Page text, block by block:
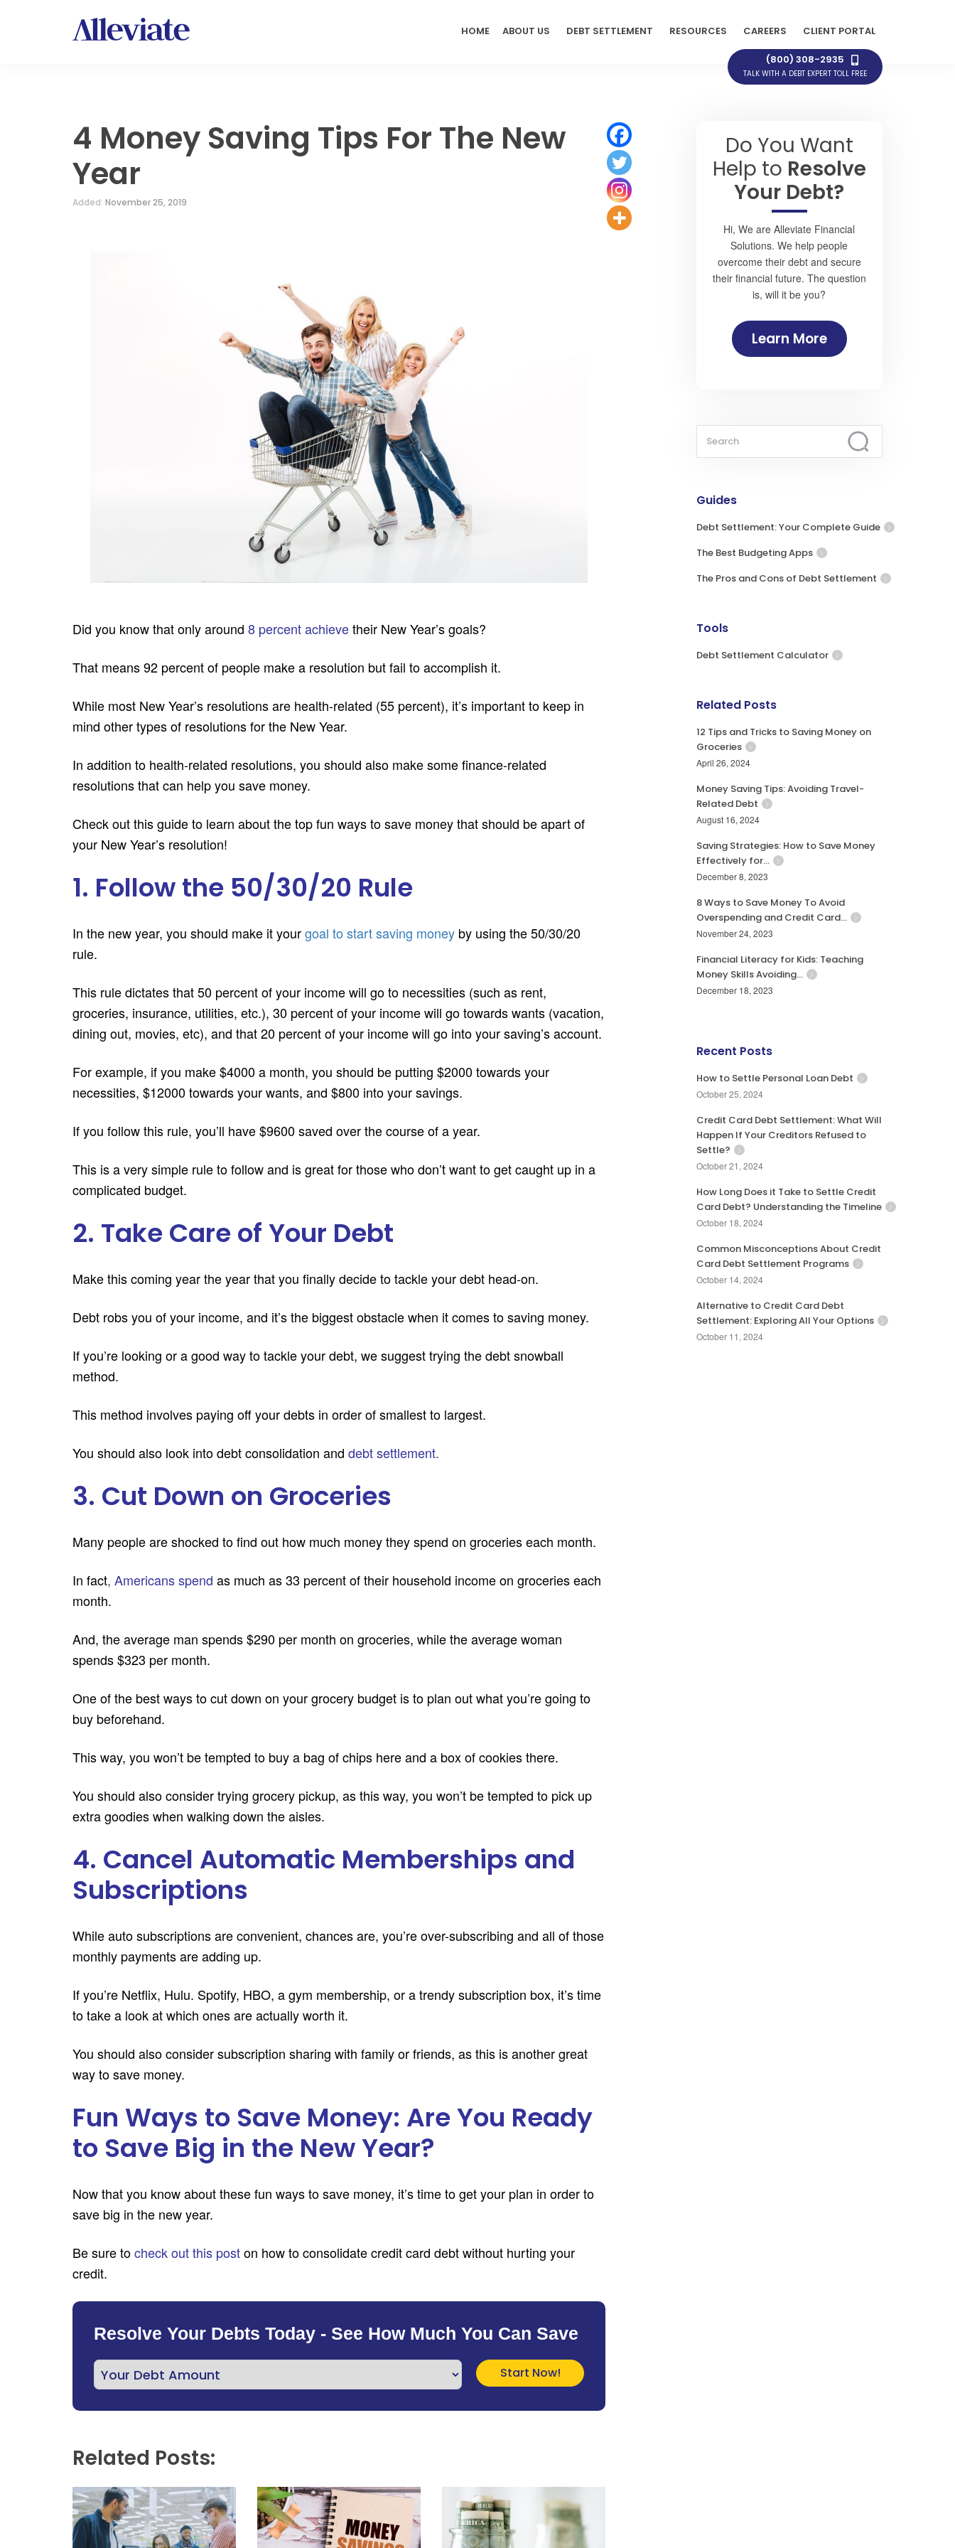
HOME ABOUT US DEBT SETTLEMENT RESOURCES CAREERS CLIENT PORTAL
(800) 308-2935
TALK WITH A DEBT EXPERT TOLL FREE
4 Money Saving Tips For The New
Year
Added: November 25, 2019
Did you know that only around 8 percent achievetheir New Year’s goals?
That means 92 percent of people make a resolution but fail to accomplish it.
While most New Year’s resolutions are health-related (55 percent), it’s important to keep in
mind other types of resolutions for the New Year.
In addition to health-related resolutions, you should also make some finance-related
resolutions that can help you save money.
Check out this guide to learn about the top fun ways to save money that should be apart of
your New Year’s resolution!
1. Follow the 50/30/20 Rule
In the new year, you should make it yourgoal to start saving money by using the 50/30/20
rule.
This rule dictates that 50 percent of your income will go to necessities (such as rent,
groceries, insurance, utilities, etc.), 30 percent of your income will go towards wants (vacation,
dining out, movies, etc), and that 20 percent of your income will go into your saving’s account.
For example, if you make $4000 a month, you should be putting $2000 towards your
necessities, $12000 towards your wants, and $800 into your savings.
If you follow this rule, you’ll have $9600 saved over the course of a year.
This is a very simple rule to follow and is great for those who don’t want to get caught up in a
complicated budget.
2. Take Care of Your Debt
Make this coming year the year that you finally decide to tackle your debt head-on.
Debt robs you of your income, and it’s the biggest obstacle when it comes to saving money.
If you’re looking or a good way to tackle your debt, we suggest trying the debt snowball
method.
This method involves paying off your debts in order of smallest to largest.
You should also look into debt consolidation and debt settlement.
3. Cut Down on Groceries
Many people are shocked to find out how much money they spend on groceries each month.
In fact, Americans spend as much as 33 percent of their household income on groceries each
month.
And, the average man spends $290 per month on groceries, while the average woman
spends $323 per month.
One of the best ways to cut down on your grocery budget is to plan out what you’re going to
buy beforehand.
This way, you won’t be tempted to buy a bag of chips here and a box of cookies there.
You should also consider trying grocery pickup, as this way, you won’t be tempted to pick up
extra goodies when walking down the aisles.
4. Cancel Automatic Memberships and
Subscriptions
While auto subscriptions are convenient, chances are, you’re over-subscribing and all of those
monthly payments are adding up.
If you’re Netflix, Hulu. Spotify, HBO, a gym membership, or a trendy subscription box, it’s time
to take a look at which ones are actually worth it.
You should also consider subscription sharing with family or friends, as this is another great
way to save money.
Fun Ways to Save Money: Are You Ready
to Save Big in the New Year?
Now that you know about these fun ways to save money, it’s time to get your plan in order to
save big in the new year.
Be sure tocheck out this poston how to consolidate credit card debt without hurting your
credit.
Resolve Your Debts Today - See How Much You Can Save
Related Posts:
Do You Want
Help to Resolve
Your Debt?
Hi, We are Alleviate Financial
Solutions. We help people
overcome their debt and secure
their financial future. The question
is, will it be you?
Learn More
Guides
Debt Settlement: Your Complete Guide
The Best Budgeting Apps
The Pros and Cons of Debt Settlement
Tools
Debt Settlement Calculator
Related Posts
12 Tips and Tricks to Saving Money on
Groceries
April 26, 2024
Money Saving Tips: Avoiding Travel-
Related Debt
August 16, 2024
Saving Strategies: How to Save Money
Effectively for…
December 8, 2023
8 Ways to Save Money To Avoid
Overspending and Credit Card…
November 24, 2023
Financial Literacy for Kids: Teaching
Money Skills Avoiding…
December 18, 2023
Recent Posts
How to Settle Personal Loan Debt
October 25, 2024
Credit Card Debt Settlement: What Will
Happen If Your Creditors Refused to
Settle?
October 21, 2024
How Long Does it Take to Settle Credit
Card Debt? Understanding the Timeline
October 18, 2024
Common Misconceptions About Credit
Card Debt Settlement Programs
October 14, 2024
Alternative to Credit Card Debt
Settlement: Exploring All Your Options
October 11, 2024